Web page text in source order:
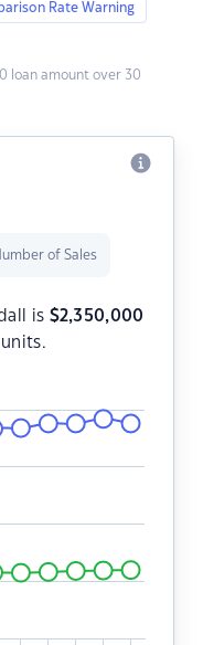
Rate Warning
loan amount over 30
of Sales
is $2,350,000